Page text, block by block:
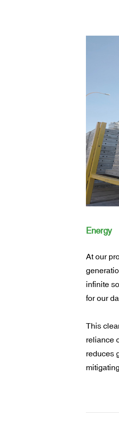
Energy
At our
infinite
for our
This
reliance
reduces